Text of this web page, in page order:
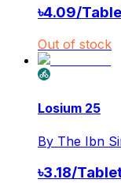
৳4.09/
Out of stock
Losium 25
By The Ibn
৳3.18/